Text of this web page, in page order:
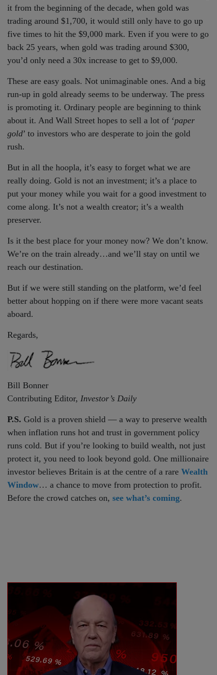
it from the beginning of the decade, when gold was
trading around $1,700, it would still only have to go up
five times to hit the $9,000 mark. Even if you were to go
back 25 years, when gold was trading around $300,
you’d only need a 30x increase to get to $9,000.
These are easy goals. Not unimaginable ones. And a big
run-up in gold already seems to be underway. The press
is promoting it. Ordinary people are beginning to think
about it. And Wall Street hopes to sell a lot of ‘paper
gold’ to investors who are desperate to join the gold
rush.
But in all the hoopla, it’s easy to forget what we are
really doing. Gold is not an investment; it’s a place to
put your money while you wait for a good investment to
come along. It’s not a wealth creator; it’s a wealth
preserver.
Is it the best place for your money now? We don’t know.
We’re on the train already…and we’ll stay on until we
reach our destination.
But if we were still standing on the platform, we’d feel
better about hopping on if there were more vacant seats
aboard.
Regards,
Bill Bonner
Contributing Editor, Investor’s Daily
P.S. Gold is a proven shield — a way to preserve wealth
when inflation runs hot and trust in government policy
runs cold. But if you’re looking to build wealth, not just
protect it, you need to look beyond gold. One millionaire
investor believes Britain is at the centre of a rare Wealth
Window… a chance to move from protection to profit.
Before the crowd catches on, see what’s coming.